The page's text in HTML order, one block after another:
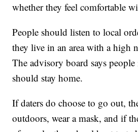
whether they feel comfortable
People should listen to local
they live in an area with a high
The advisory board says people
should stay home.
If daters do choose to go out,
outdoors, wear a mask, and if